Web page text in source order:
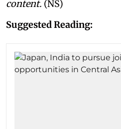
content. (NS)
Suggested Reading: